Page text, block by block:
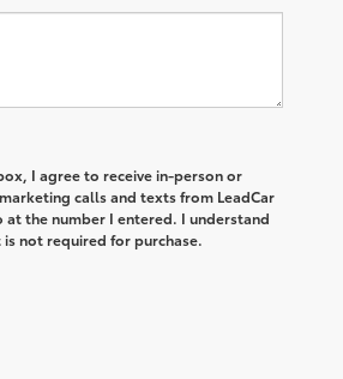
I agree to receive in-person or
calls and texts from LeadCar
at the number I entered. I understand
not required for purchase.